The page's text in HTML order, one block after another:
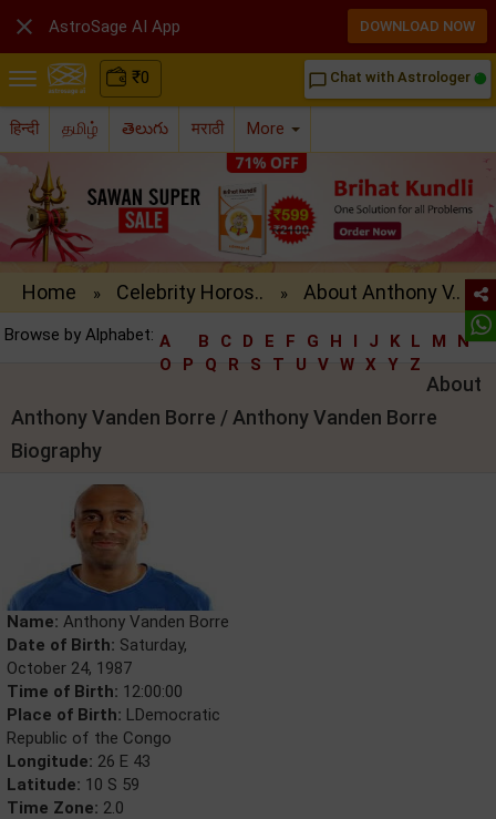
₹0 chat_bubble_outline Chat with Astrologer
हिन्दी தமிழ் తెలుగు मराठी More
Home » Celebrity Horos.. » About Anthony V..
Browse by Alphabet: A B C D E F G H I J K L M
N
O
P Q R S T U V W X Y Z
About
Anthony Vanden Borre / Anthony Vanden Borre
Biography
Name: Anthony Vanden Borre
Date of Birth: Saturday,
October 24, 1987
Time of Birth: 12:00:00
Place of Birth: LDemocratic
Republic of the Congo
Longitude: 26 E 43
Latitude: 10 S 59
Time Zone: 2.0
 AstroSage AI App DOWNLOAD NOW